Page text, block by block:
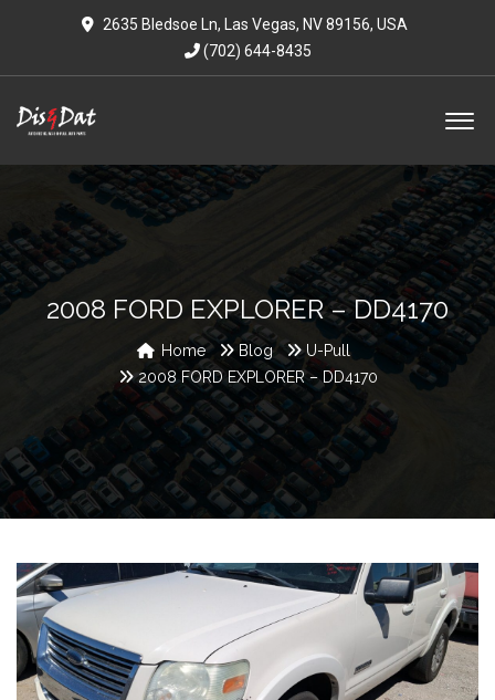
2635 Bledsoe Ln, Las Vegas, NV 89156, USA
(702) 644-8435
2008 FORD EXPLORER – DD4170
Home Blog
U-Pull
2008 FORD EXPLORER – DD4170